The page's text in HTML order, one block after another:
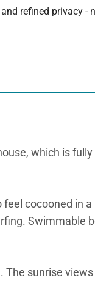
refined privacy -
which is
cocooned in
Swimmable
The sunrise